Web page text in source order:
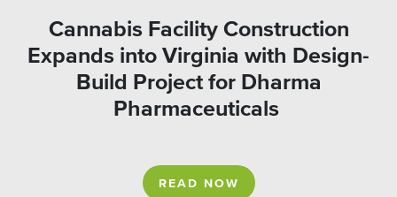
Cannabis Facility Construction
Expands into Virginia with Design-
Build Project for Dharma
Pharmaceuticals
READ NOW